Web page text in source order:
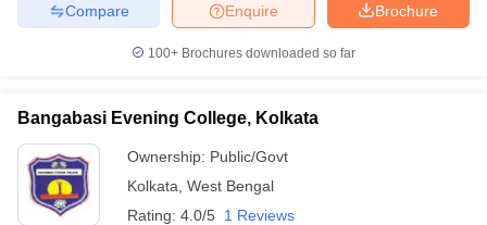
Brochure
Enquire
Compare
100+ Brochures downloaded so far
Bangabasi Evening College, Kolkata
Ownership: Public/Govt
Kolkata West Bengal
Rating: 4.0/5 1 Reviews